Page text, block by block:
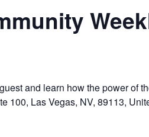
and learn how the power of
100, Las Vegas, NV, 89113,